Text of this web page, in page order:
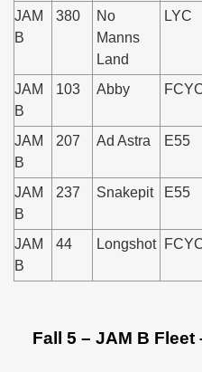
JAM
B
380
No
Manns
Land
LYC
JAM
B
103 Abby
JAM
B
207 Ad Astra E55
JAM
B
237 Snakepit E55
JAM
B
44 Longshot
Fall 5 – JAM B Fleet